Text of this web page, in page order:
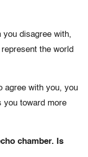
you disagree with,
the world
agree with you, you
you toward more
chamber. Is